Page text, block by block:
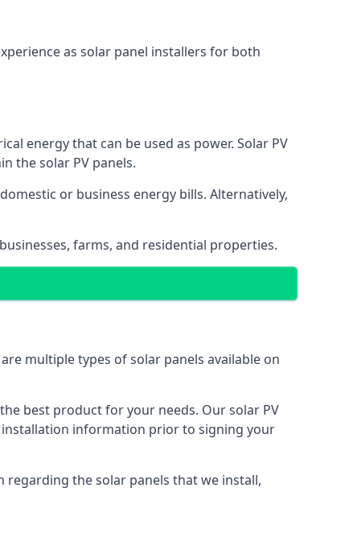
as solar panel installers for both
energy that can be used as power. Solar PV
the solar PV panels.
or business energy bills. Alternatively,
farms, and residential properties.
multiple types of solar panels available on
best product for your needs. Our solar PV
installation information prior to signing your
the solar panels that we install,